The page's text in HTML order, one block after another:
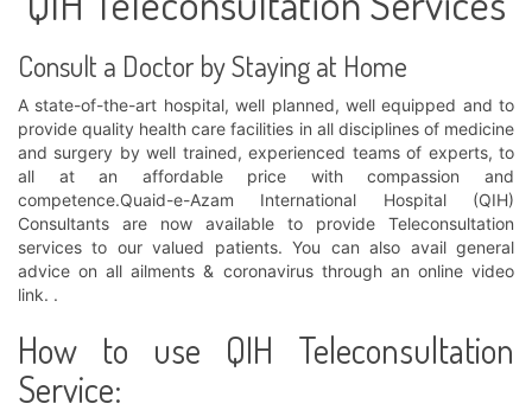
Consult a Doctor by Staying at Home
A state-of-the-art hospital, well planned, well equipped and to
provide quality health care facilities in all disciplines of medicine
and surgery by well trained, experienced teams of experts, to
all at an affordable price with compassion and
competence.Quaid-e-Azam International Hospital (QIH)
Consultants are now available to provide Teleconsultation
services to our valued patients. You can also avail general
advice on all ailments & coronavirus through an online video
link. .
How to use QIH Teleconsultation
Service: